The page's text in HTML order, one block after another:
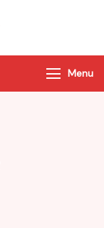
Trekking
of Nepal
Menu